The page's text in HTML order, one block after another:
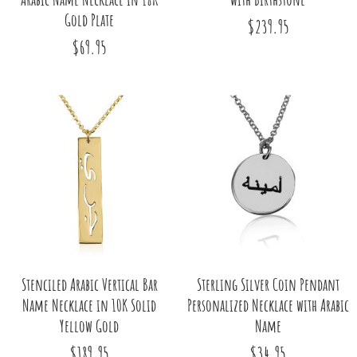
Gold Plate
$69.95
$239.95
Stenciled Arabic Vertical Bar
Name Necklace in 10K Solid
Yellow Gold
Sterling Silver Coin Pendant
Personalized Necklace with Arabic
Name